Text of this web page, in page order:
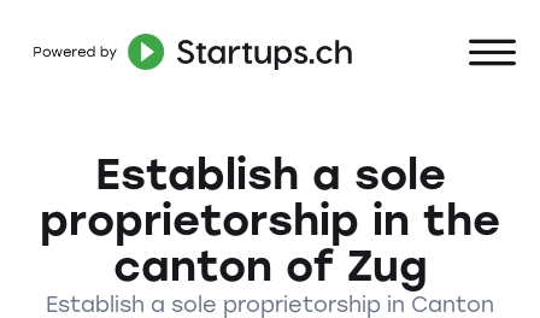
Establish a sole
proprietorship in the
canton of Zug
Establish a sole proprietorship in Canton